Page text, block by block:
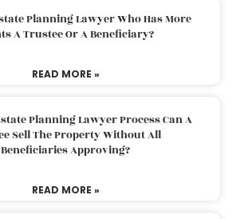
Planning Lawyer Who Has More
A Trustee Or A Beneficiary?
READ MORE »
Planning Lawyer Process Can A
Sell The Property Without All
Beneficiaries Approving?
READ MORE »